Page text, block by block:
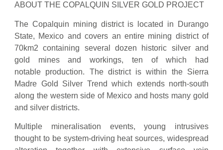
ABOUT THE COPALQUIN SILVER GOLD PROJECT
The Copalquin mining district is located in Durango
State, Mexico and covers an entire mining district of
70km2 containing several dozen historic silver and
gold mines and workings, ten of which had
notable production. The district is within the Sierra
Madre Gold Silver Trend which extends north-south
along the western side of Mexico and hosts many gold
and silver districts.
Multiple mineralisation events, young intrusives
thought to be system-driving heat sources, widespread